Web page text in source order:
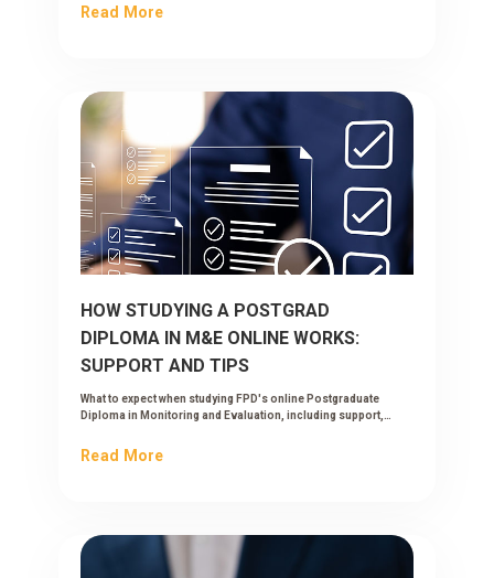
Read More
HOW STUDYING A POSTGRAD
DIPLOMA IN M&E ONLINE WORKS:
SUPPORT AND TIPS
What to expect when studying FPD's online Postgraduate
Diploma in Monitoring and Evaluation, including support,
Read More